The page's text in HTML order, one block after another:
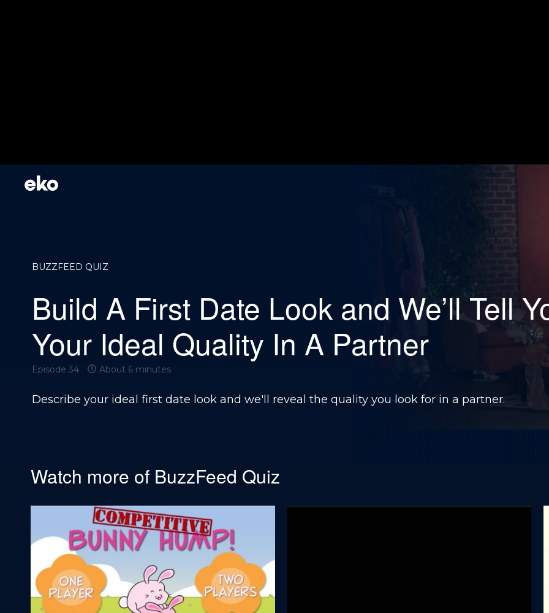
BUZZFEED QUIZ
Build A First Date Look and We’ll Tell
Your Ideal Quality In A Partner
Episode 34 About 6 minutes
Describe your ideal first date look and we'll reveal the quality you look for in a partner.
Watch more of BuzzFeed Quiz